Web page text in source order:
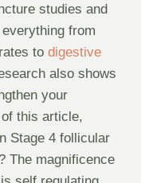
studies and
from
to digestive
also shows
your
this article,
Stage 4 follicular
The magnificence